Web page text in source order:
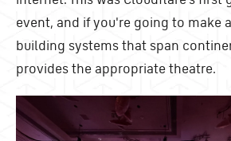
event, and if you're going to make
building systems that span
provides the appropriate theatre.